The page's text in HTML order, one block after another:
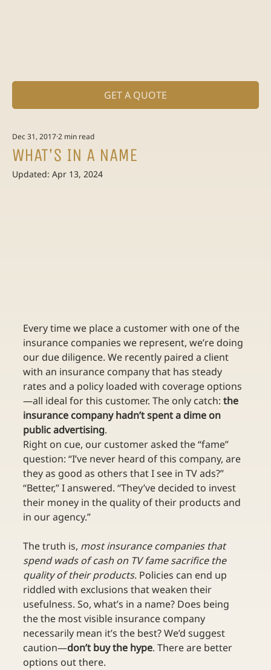
GET A QUOTE
WHAT'S IN A NAME
Dec 31, 20172 min read
Updated: Apr 13, 2024
Every time we place a customer with one of the
insurance companies we represent, we’re doing
our due diligence. We recently paired a client
with an insurance company that has steady
rates and a policy loaded with coverage options
—all ideal for this customer. The only catch: the
insurance company hadn’t spent a dime on
public advertising.
Right on cue, our customer asked the “fame”
question: “I’ve never heard of this company, are
they as good as others that I see in TV ads?”
“Better,” I answered. “They’ve decided to invest
their money in the quality of their products and
in our agency.”
The truth is, most insurance companies that
spend wads of cash on TV fame sacrifice the
quality of their products. Policies can end up
riddled with exclusions that weaken their
usefulness. So, what’s in a name? Does being
the the most visible insurance company
necessarily mean it’s the best? We’d suggest
caution—don’t buy the hype. There are better
options out there.